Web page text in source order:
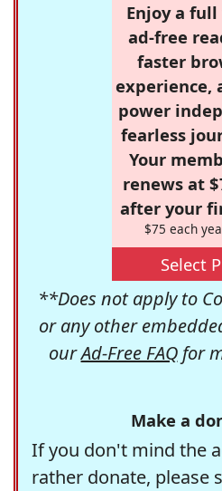
Enjoy a
ad-free
faster
experience,
power
fearless
Your
renews at
after your
$75 each
Select
**Does not apply to
or any other
ourAd-Free FAQfor
Make a
If you don't mind the
rather donate, please